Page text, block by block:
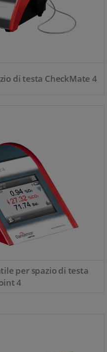
di testa CheckMate 4
per spazio di testa
4